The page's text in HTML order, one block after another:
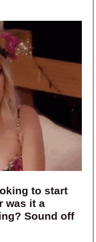
to start
was it a
Sound off